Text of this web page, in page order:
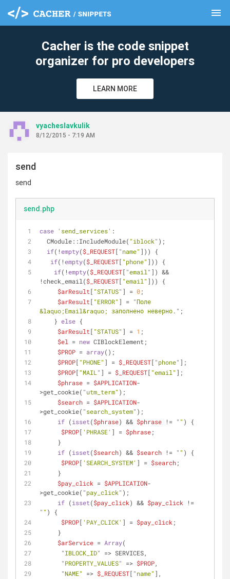
menu
Cacher is the code snippet
organizer for pro developers
LEARN MORE
vyacheslavkulik
8/12/2015 - 7:19 AM
send
send
send.php
case 'send_services' :
  CModule::IncludeModule(
"iblock" );
if(!empty($_REQUEST[ "name" ])) {
if(!empty($_REQUEST[ "phone" ])) {
if(!empty($_REQUEST[ "email" ]) &&
!check_email($_REQUEST[ "email" ])) {
$arResult[ "STATUS" ] = 0;
$arResult[ "ERROR" ] = "Поле
&laquo;Email&raquo; заполнено неверно." ;
    }
else {
$arResult[ "STATUS" ] = 1 ;
$el
= new CIBlockElement;
$PROP = array();
$PROP[ "PHONE" ] = $_REQUEST[ "phone" ];
$PROP[ "MAIL" ] = $_REQUEST[ "email" ];
$phrase = $APPLICATION-
>get_cookie( "utm_term" );
$search = $APPLICATION-
>get_cookie( "search_system" );
if (isset($phrase) && $phrase != "" ) {
$PROP[ 'PHRASE' ] = $phrase;
     }
if (isset($search) && $search != "" ) {
$PROP[ 'SEARCH_SYSTEM' ] = $search;
     }
$pay_click = $APPLICATION-
>get_cookie( "pay_click" );
if (isset($pay_click) && $pay_click
"" ) {
$PROP[ 'PAY_CLICK' ] = $pay_click ;
     }
$arService = Array(
"IBLOCK_ID"
=> SERVICES,
"PROPERTY_VALUES"
=> $PROP,
"NAME"
=> $_REQUEST[ "name" ],
clear